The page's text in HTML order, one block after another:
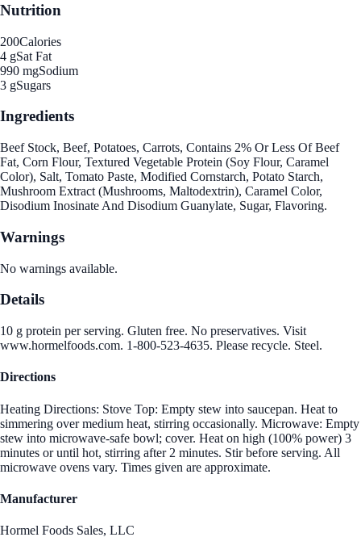
Nutrition
200Calories
4 gSat Fat
990 mgSodium
3 gSugars
Ingredients
Beef Stock, Beef, Potatoes, Carrots, Contains 2% Or Less Of Beef
Fat, Corn Flour, Textured Vegetable Protein (Soy Flour, Caramel
Color), Salt, Tomato Paste, Modified Cornstarch, Potato Starch,
Mushroom Extract (Mushrooms, Maltodextrin), Caramel Color,
Disodium Inosinate And Disodium Guanylate, Sugar, Flavoring.
Warnings
No warnings available.
Details
10 g protein per serving. Gluten free. No preservatives. Visit
www.hormelfoods.com. 1-800-523-4635. Please recycle. Steel.
Directions
Heating Directions: Stove Top: Empty stew into saucepan. Heat to
simmering over medium heat, stirring occasionally. Microwave: Empty
stew into microwave-safe bowl; cover. Heat on high (100% power) 3
minutes or until hot, stirring after 2 minutes. Stir before serving. All
microwave ovens vary. Times given are approximate.
Manufacturer
Hormel Foods Sales, LLC